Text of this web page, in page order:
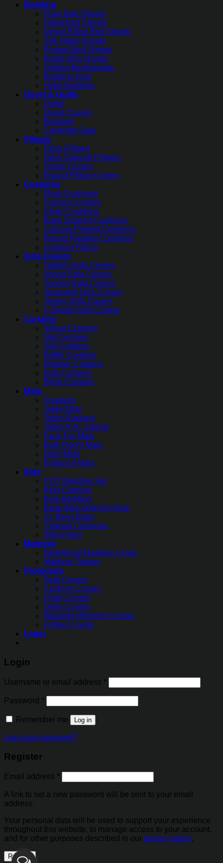
Bedding
Plain Bed Sheets
Fitted Bed Sheets
Velvet Fitted Bed Sheets
Silk Fitted Sheets
Printed Bed Sheets
Bridal Bed Sheets
Quilted Bedspreads
Bedding Sets
Hotel Bedding
Duvet & Quilts
Quilts
Duvet Covers
Blankets
Comforter Sets
Pillows
Fiber Pillows
Neck Support Pillows
Pillow Covers
Round Pillow Covers
Cushions
Floor Cushions
Cushion Covers
Chair Cushions
Back Support Cushions
Cartoon Printed Cushions
Round Pleated Cushions
Cushion Filling
Sofa Covers
Quilted Sofa Covers
Velvet Sofa Covers
Turkish Sofa Covers
Jacquard Sofa Covers
Jersey Sofa Covers
L-Shape Sofa Covers
Curtains
Velvet Curtains
Net Curtains
Silk Curtains
Ruffle Curtains
Shower Curtains
Kids Curtains
Blind Curtains
Mats
Coasters
Table Mats
Table Runners
Table PVC Sheets
Faux Fur Mats
Bath Room Mats
Door Mats
Entrance Mats
Kids
COT Bedding Set
Kids Curtains
Kids Bedding
Bean Bag Sofa For Kids
XL Bean Bags
Cartoon Cushions
Infant Nest
Mattress
Waterproof Mattress Cover
Mattress Topper
Protectors
Sofa Covers
Cushion Covers
Chair Covers
Oven Covers
Washing Machine Covers
Fridge Covers
Login
Login
Username or email address *
Password *
Remember me Log in
Lost your password?
Register
Email address *
A link to set a new password will be sent to your email
address.
Your personal data will be used to support your experience
throughout this website, to manage access to your account,
and for other purposes described in our privacy policy.
Register